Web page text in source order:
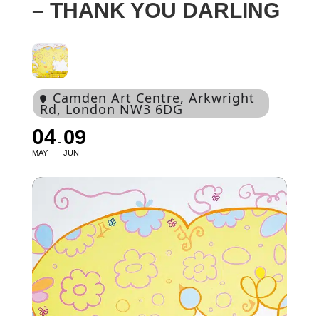
– THANK YOU DARLING
Camden Art Centre, Arkwright
Rd, London NW3 6DG
04
MAY
09
JUN